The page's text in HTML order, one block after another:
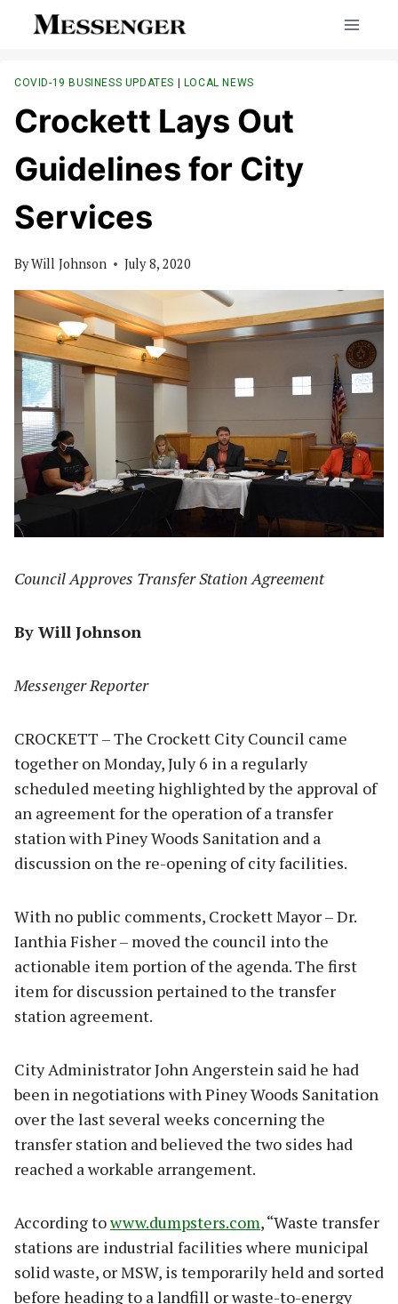
COVID-19 BUSINESS UPDATES | LOCAL NEWS
Crockett Lays Out
Guidelines for City
Services
ByWill Johnson July 8, 2020
Council Approves Transfer Station Agreement
By Will Johnson
Messenger Reporter
CROCKETT – The Crockett City Council came
together on Monday, July 6 in a regularly
scheduled meeting highlighted by the approval of
an agreement for the operation of a transfer
station with Piney Woods Sanitation and a
discussion on the re-opening of city facilities.
With no public comments, Crockett Mayor – Dr.
Ianthia Fisher – moved the council into the
actionable item portion of the agenda. The first
item for discussion pertained to the transfer
station agreement.
City Administrator John Angerstein said he had
been in negotiations with Piney Woods Sanitation
over the last several weeks concerning the
transfer station and believed the two sides had
reached a workable arrangement.
According towww.dumpsters.com, “Waste transfer
stations are industrial facilities where municipal
solid waste, or MSW, is temporarily held and sorted
before heading to a landfill or waste-to-energy